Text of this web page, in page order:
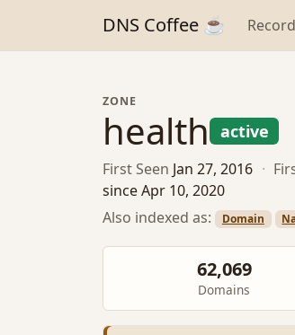
DNS Coffee ☕
ZONE
health active
First Seen Jan 27, 2016 ·
since Apr 10, 2020
Also indexed as:
Domain
62,069
Domains